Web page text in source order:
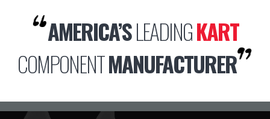
AMERICA’SLEADINGKART
COMPONENTMANUFACTURER